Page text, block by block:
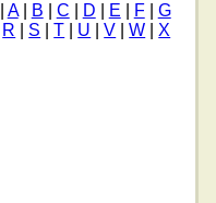
A| B C D E F
G
R S |T U |V |W |X